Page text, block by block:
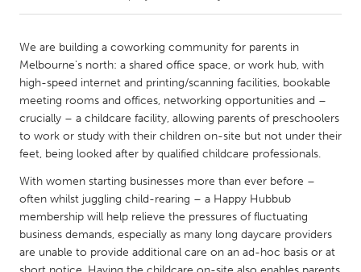
Amherstburg
Kingston
Kitchener-Waterloo
New Glasgow
Newmarket
Ottawa
South Shore
Toronto
Kuala Lumpur
NETHERLANDS
We are building a coworking community for parents in
Melbourne's north: a shared office space, or work hub, with
high-speed internet and printing/scanning facilities, bookable
meeting rooms and offices, networking opportunities and –
crucially – a childcare facility, allowing parents of preschoolers
to work or study with their children on-site but not under their
feet, being looked after by qualified childcare professionals.
With women starting businesses more than ever before –
often whilst juggling child-rearing – a Happy Hubbub
membership will help relieve the pressures of fluctuating
business demands, especially as many long daycare providers
are unable to provide additional care on an ad-hoc basis or at